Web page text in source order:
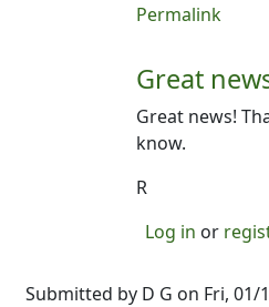
In reply to
Permalink
Great
Great news!
know.
R
Log in or
Submitted by D G on Fri, 01/